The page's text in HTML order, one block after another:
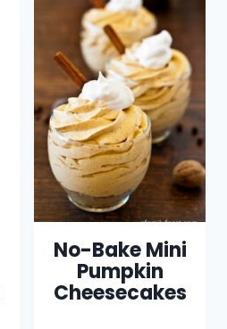
No-Bake Mini
Pumpkin
Cheesecakes